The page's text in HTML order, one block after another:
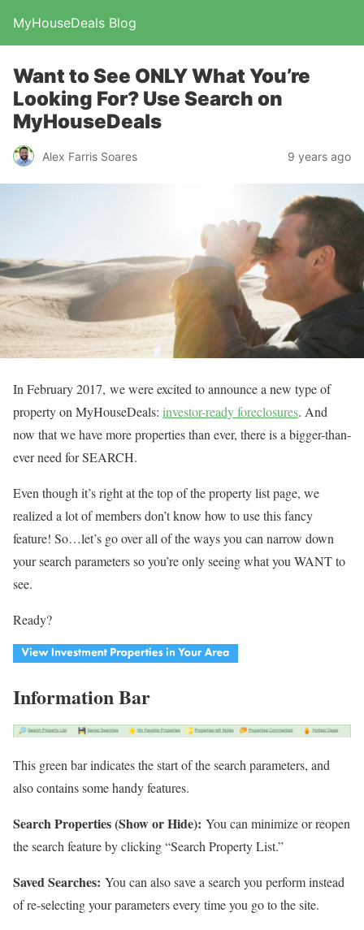
MyHouseDeals Blog
Want to See ONLY What You’re
Looking For? Use Search on
MyHouseDeals
Alex Farris Soares 9 years ago
In February 2017, we were excited to announce a new type of
property on MyHouseDeals: investor-ready foreclosures. And
now that we have more properties than ever, there is a bigger-than-
ever need for SEARCH.
Even though it’s right at the top of the property list page, we
realized a lot of members don’t know how to use this fancy
feature! So…let’s go over all of the ways you can narrow down
your search parameters so you’re only seeing what you WANT to
see.
Ready?
Information Bar
This green bar indicates the start of the search parameters, and
also contains some handy features.
Search Properties (Show or Hide): You can minimize or reopen
the search feature by clicking “Search Property List.”
Saved Searches: You can also save a search you perform instead
of re-selecting your parameters every time you go to the site.